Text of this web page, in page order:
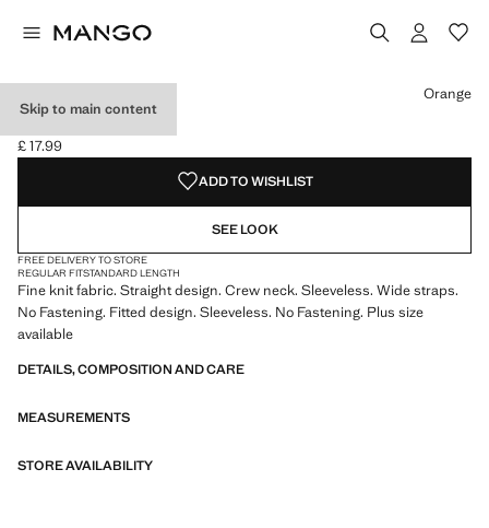
Skip to main content
FINE-KNIT TOP
Current price [£ 17.99 ]
£ 17.99
Select a colour
Colour Black
Colour EcruColour Orange selected
Colour Chocolate
Orange
ADD TO WISHLIST
SEE LOOK
FREE DELIVERY TO STORE
REGULAR FITSTANDARD LENGTH
Fine knit fabric. Straight design. Crew neck. Sleeveless. Wide straps.
No Fastening. Fitted design. Sleeveless. No Fastening. Plus size
available
DETAILS, COMPOSITION AND CARE
MEASUREMENTS
STORE AVAILABILITY